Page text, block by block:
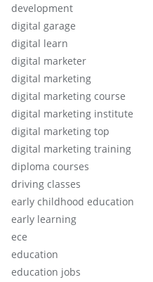
development
digital garage
digital learn
digital marketer
digital marketing
digital marketing course
digital marketing institute
digital marketing top
digital marketing training
diploma courses
driving classes
early childhood education
early learning
ece
education
education jobs